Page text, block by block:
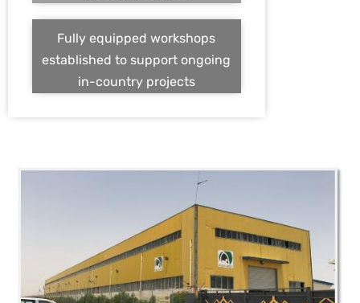
Fully equipped workshops
established to support ongoing
in-country projects